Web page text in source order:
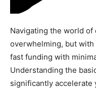
Navigating the world of
overwhelming, but
fast funding with
Understanding the
significantly accelerate